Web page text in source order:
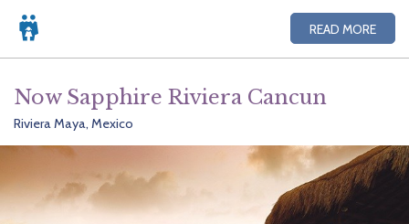
READ MORE
Now Sapphire Riviera Cancun
Riviera Maya, Mexico